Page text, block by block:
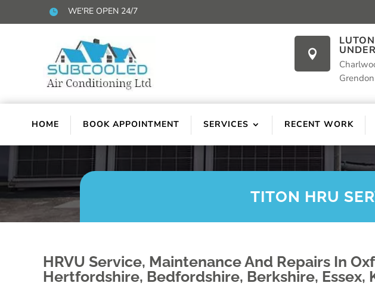
 WE'RE OPEN 24/7

HOME BOOK APPOINTMENT SERVICES RECENT WORK
TITON HRU
HRVU Service, Maintenance And Repairs In
Hertfordshire, Bedfordshire, Berkshire, Essex,